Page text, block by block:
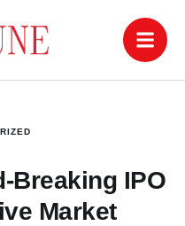
Breaking IPO
Market